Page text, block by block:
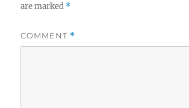
are marked *
COMMENT *